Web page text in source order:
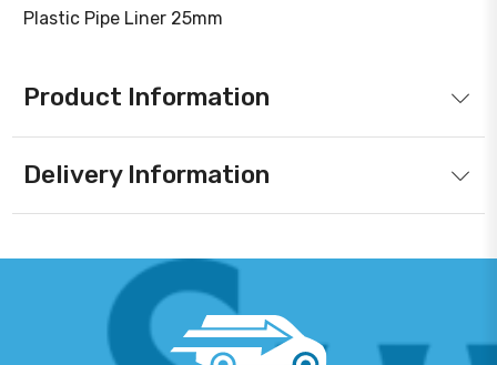
Plastic Pipe Liner 25mm
Product Information
Delivery Information